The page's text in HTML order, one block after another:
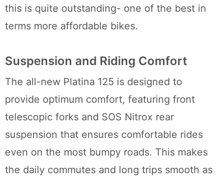
this is quite outstanding- one of the best in
terms more affordable bikes.
Suspension and Riding Comfort
The all-new Platina 125 is designed to
provide optimum comfort, featuring front
telescopic forks and SOS Nitrox rear
suspension that ensures comfortable rides
even on the most bumpy roads. This makes
the daily commutes and long trips smooth as